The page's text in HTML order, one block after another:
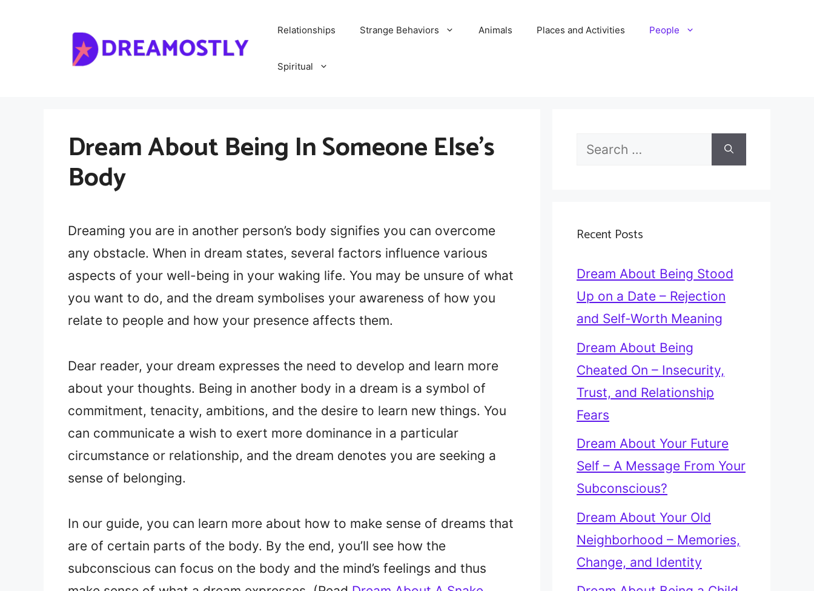
Relationships Strange Behaviors Animals Places and Activities People
Spiritual
Dream About Being In Someone Else’s
Body
Dreaming you are in another person’s body signifies you can overcome
any obstacle. When in dream states, several factors influence various
aspects of your well-being in your waking life. You may be unsure of what
you want to do, and the dream symbolises your awareness of how you
relate to people and how your presence affects them.
Dear reader, your dream expresses the need to develop and learn more
about your thoughts. Being in another body in a dream is a symbol of
commitment, tenacity, ambitions, and the desire to learn new things. You
can communicate a wish to exert more dominance in a particular
circumstance or relationship, and the dream denotes you are seeking a
sense of belonging.
In our guide, you can learn more about how to make sense of dreams that
are of certain parts of the body. By the end, you’ll see how the
subconscious can focus on the body and the mind’s feelings and thus
Search
Recent Posts
Dream About Being Stood
Up on a Date – Rejection
and Self-Worth Meaning
Dream About Being
Cheated On – Insecurity,
Trust, and Relationship
Fears
Dream About Your Future
Self – A Message From Your
Subconscious?
Dream About Your Old
Neighborhood – Memories,
Change, and Identity